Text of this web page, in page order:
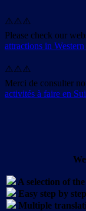
⚠️⚠️⚠️
Please check our
attractions in
⚠️⚠️⚠️
Merci de consulter
activités à faire en
A selection of
Easy step by
Multiple